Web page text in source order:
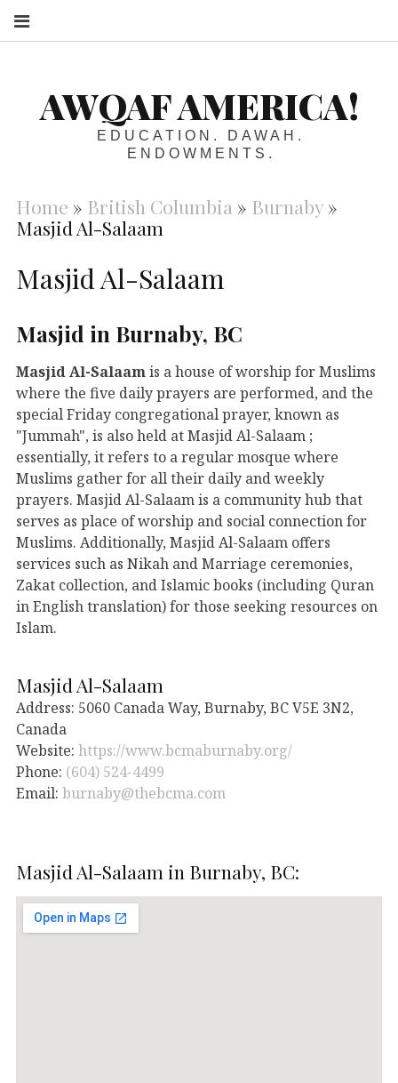
AWQAF AMERICA!
EDUCATION. DAWAH.
ENDOWMENTS.
Home » British Columbia » Burnaby »
Masjid Al-Salaam
Masjid Al-Salaam
Masjid in Burnaby, BC
Masjid Al-Salaamis a house of worship for Muslims
where the five daily prayers are performed, and the
special Friday congregational prayer, known as
"Jummah", is also held at Masjid Al-Salaam ;
essentially, it refers to a regular mosque where
Muslims gather for all their daily and weekly
prayers. Masjid Al-Salaam is a community hub that
serves as place of worship and social connection for
Muslims. Additionally, Masjid Al-Salaam offers
services such as Nikah and Marriage ceremonies,
Zakat collection, and Islamic books (including Quran
in English translation) for those seeking resources on
Islam.
Masjid Al-Salaam
Address: 5060 Canada Way, Burnaby, BC V5E 3N2,
Canada
Website: https://www.bcmaburnaby.org/
Phone: (604) 524-4499
Email: burnaby@thebcma.com
Masjid Al-Salaam in Burnaby, BC: